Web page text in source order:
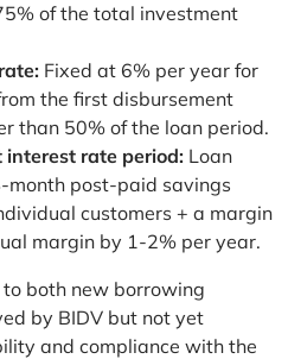
of the total investment
Fixed at 6% per year for
the first disbursement
than 50% of the loan period.
rate period: Loan
month post-paid savings
customers + a margin
margin by 1-2% per year.
both new borrowing
by BIDV but not yet
and compliance with the